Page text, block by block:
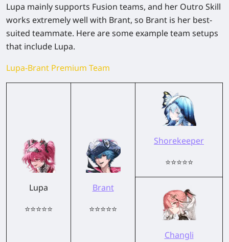
Lupa mainly supports Fusion teams, and her Outro Skill
works extremely well with Brant, so Brant is her best-
suited teammate. Here are some example team setups
that include Lupa.
Lupa-Brant Premium Team
Lupa
⭐⭐⭐⭐⭐
Brant
⭐⭐⭐⭐⭐
Shorekeeper
⭐⭐⭐⭐⭐
Changli